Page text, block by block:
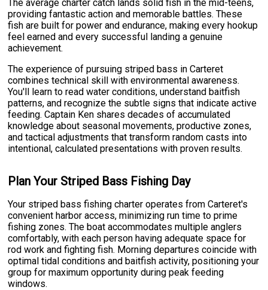
The average charter catch lands solid fish in the mid-teens,
providing fantastic action and memorable battles. These
fish are built for power and endurance, making every hookup
feel earned and every successful landing a genuine
achievement.
The experience of pursuing striped bass in Carteret
combines technical skill with environmental awareness.
You'll learn to read water conditions, understand baitfish
patterns, and recognize the subtle signs that indicate active
feeding. Captain Ken shares decades of accumulated
knowledge about seasonal movements, productive zones,
and tactical adjustments that transform random casts into
intentional, calculated presentations with proven results.
Plan Your Striped Bass Fishing Day
Your striped bass fishing charter operates from Carteret's
convenient harbor access, minimizing run time to prime
fishing zones. The boat accommodates multiple anglers
comfortably, with each person having adequate space for
rod work and fighting fish. Morning departures coincide with
optimal tidal conditions and baitfish activity, positioning your
group for maximum opportunity during peak feeding
windows.